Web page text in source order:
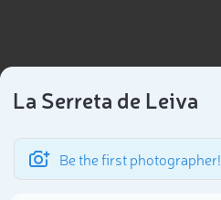
La Serreta de Leiva
Be the first photographer!